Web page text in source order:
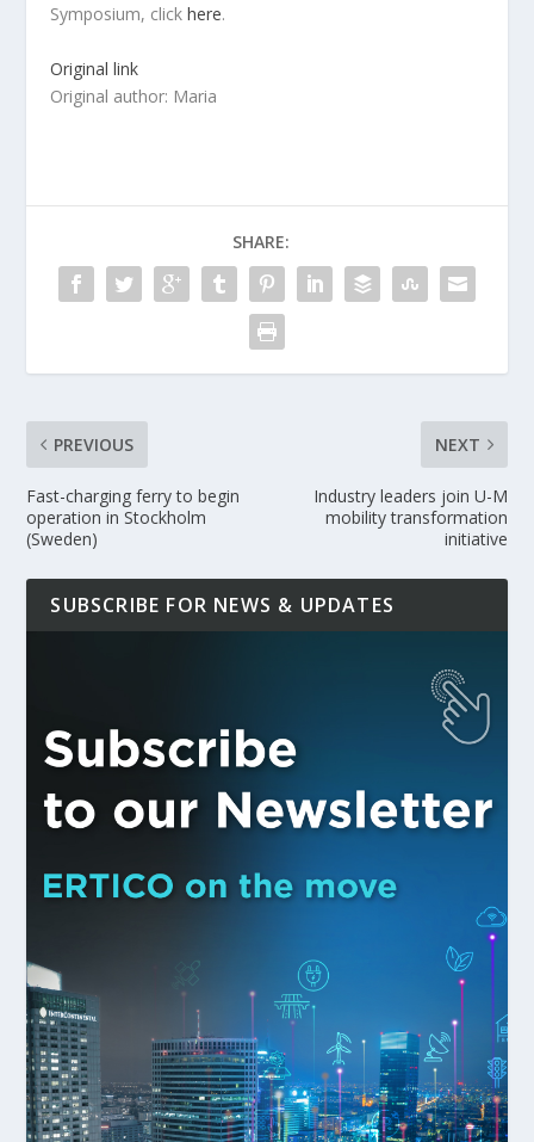
Symposium, clickhere.
Original link
Original author: Maria
SHARE:
PREVIOUS
Fast-charging ferry to begin
operation in Stockholm
(Sweden)
NEXT
Industry leaders join U-M
mobility transformation
initiative
SUBSCRIBE FOR NEWS & UPDATES